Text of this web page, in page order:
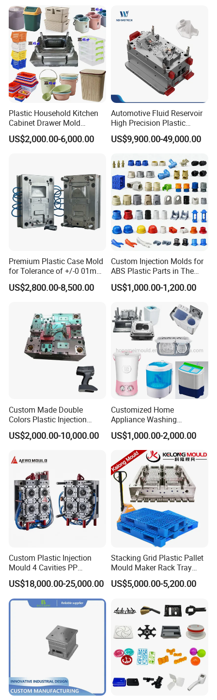
Plastic Household Kitchen
Cabinet Drawer Mold
Injection Bucket Pail Barrel
Scoop Dust Trash Garbage
US$2,000.00-6,000.00
Automotive Fluid Reservoir
High Precision Plastic
Injection Mold
US$9,900.00-49,000.00
Premium Plastic Case Mold
for Tolerance of +/-0 01mm
for Accuracy
US$2,800.00-8,500.00
Custom Injection Molds for
ABS Plastic Parts in The
Automotive and Machinery
Industries
US$1,000.00-1,200.00
Custom Made Double
Colors Plastic Injection
Housing Mold
US$2,000.00-10,000.00
Customized Home
Appliance Washing
Machine Plastic Injection
Shell Tooling Mould
US$1,000.00-2,000.00
Custom Plastic Injection
Mould 4 Cavities PP
Silicone Kitchenware Oil
Funnel Mould Household
Mould
US$18,000.00-25,000.00
Stacking Grid Plastic Pallet
Mould Maker Rack Tray
Molds Injection Molding
US$5,000.00-5,200.00